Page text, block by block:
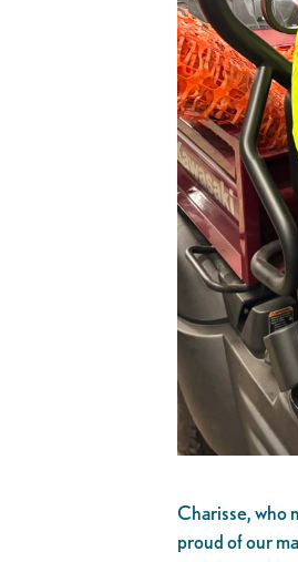
Charisse, who
proud of our